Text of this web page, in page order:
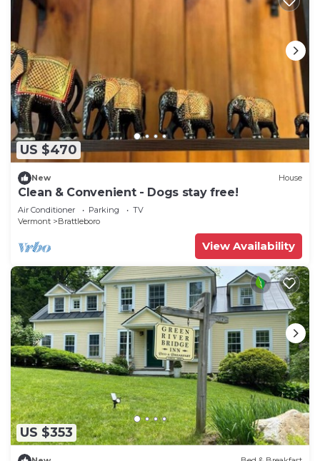
US $470
New House
Clean & Convenient - Dogs stay free!
Air Conditioner Parking
TV
Vermont
Brattleboro
View Availability
US $353